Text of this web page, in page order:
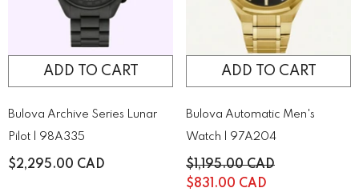
ADD TO CART
Bulova Archive Series Lunar
Pilot | 98A335
$2,295.00 CAD
ADD TO CART
Bulova Automatic Men's
Watch | 97A204
$1,195.00 CAD
$831.00 CAD